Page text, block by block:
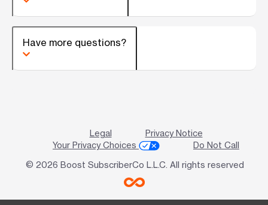
Have more questions?
Legal
Privacy Notice
Your Privacy Choices
Do Not Call
© 2026 Boost SubscriberCo L.L.C. All rights reserved